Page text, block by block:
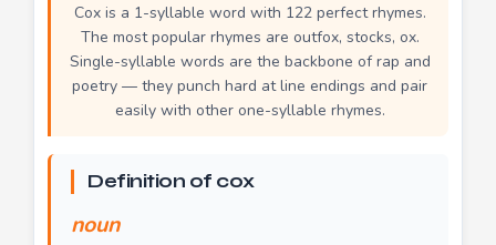
Cox is a 1-syllable word with 122 perfect rhymes.
The most popular rhymes are outfox, stocks, ox.
Single-syllable words are the backbone of rap and
poetry — they punch hard at line endings and pair
easily with other one-syllable rhymes.
Definition of cox
noun